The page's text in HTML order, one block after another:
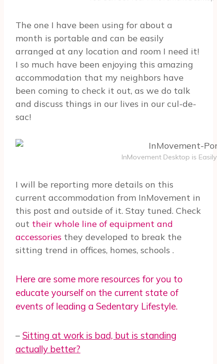
The one I have been using for about a
month is portable and can be easily
arranged at any location and room I need it!
I so much have been enjoying this amazing
accommodation that my neighbors have
been coming to check it out, as we do talk
and discuss things in our lives in our cul-de-
sac!
InMovement Desktop is
I will be reporting more details on this
current accommodation from InMovement in
this post and outside of it. Stay tuned. Check
out their whole line of equipment and
accessories they developed to break the
sitting trend in offices, homes, schools .
Here are some more resources for you to
educate yourself on the current state of
events of leading a Sedentary Lifestyle.
– Sitting at work is bad, but is standing
actually better?